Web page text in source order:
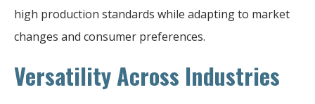
high production standards while adapting to market
changes and consumer preferences.
Versatility Across Industries